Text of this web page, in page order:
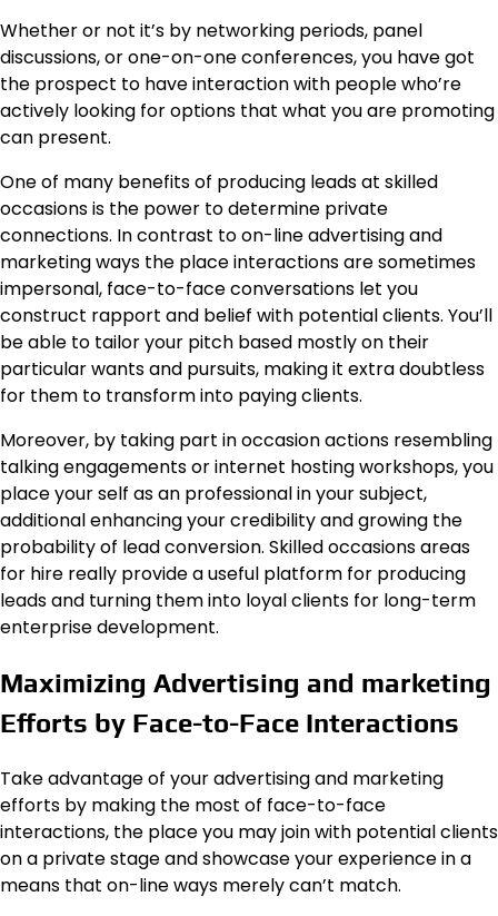
Whether or not it’s by networking periods, panel
discussions, or one-on-one conferences, you have got
the prospect to have interaction with people who’re
actively looking for options that what you are promoting
can present.
One of many benefits of producing leads at skilled
occasions is the power to determine private
connections. In contrast to on-line advertising and
marketing ways the place interactions are sometimes
impersonal, face-to-face conversations let you
construct rapport and belief with potential clients. You’ll
be able to tailor your pitch based mostly on their
particular wants and pursuits, making it extra doubtless
for them to transform into paying clients.
Moreover, by taking part in occasion actions resembling
talking engagements or internet hosting workshops, you
place your self as an professional in your subject,
additional enhancing your credibility and growing the
probability of lead conversion. Skilled occasions areas
for hire really provide a useful platform for producing
leads and turning them into loyal clients for long-term
enterprise development.
Maximizing Advertising and marketing
Efforts by Face-to-Face Interactions
Take advantage of your advertising and marketing
efforts by making the most of face-to-face
interactions, the place you may join with potential clients
on a private stage and showcase your experience in a
means that on-line ways merely can’t match.